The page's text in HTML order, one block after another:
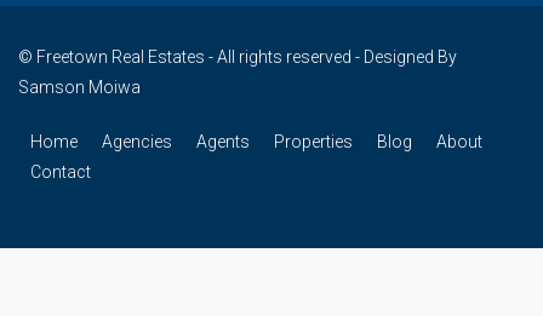
© Freetown Real Estates - All rights reserved - Designed By
Samson Moiwa
Home Agencies Agents Properties Blog
About
Contact